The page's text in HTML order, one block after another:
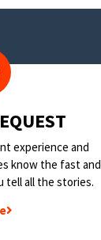
experience and
know the fast and
tell all the stories.